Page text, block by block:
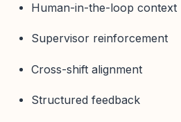
Human-in-the-loop context
Supervisor reinforcement
Cross-shift alignment
Structured feedback